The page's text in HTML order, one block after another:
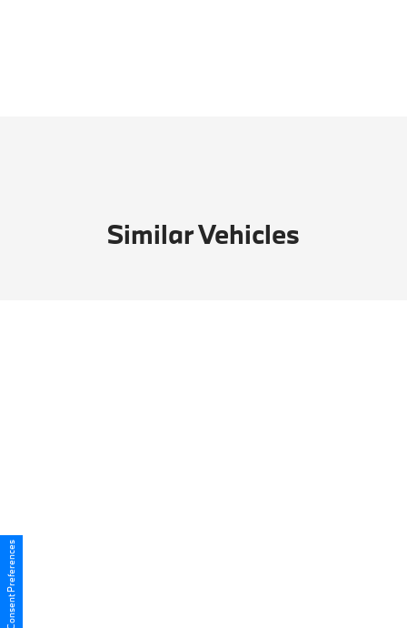
Similar Vehicles
Consent Preferences